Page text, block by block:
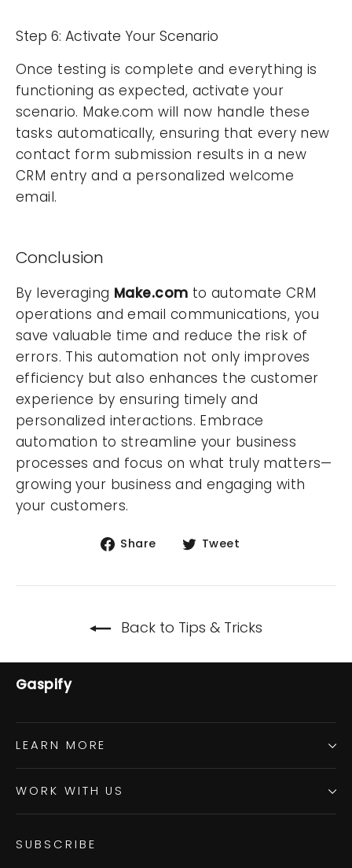
Step 6: Activate Your Scenario
Once testing is complete and everything is
functioning as expected, activate your
scenario. Make.com will now handle these
tasks automatically, ensuring that every new
contact form submission results in a new
CRM entry and a personalized welcome
email.
Conclusion
By leveraging Make.com to automate CRM
operations and email communications, you
save valuable time and reduce the risk of
errors. This automation not only improves
efficiency but also enhances the customer
experience by ensuring timely and
personalized interactions. Embrace
automation to streamline your business
processes and focus on what truly matters—
growing your business and engaging with
your customers.
Share
Share
Facebook
Tweet
Twitter
Back to Tips & Tricks
Gaspify
LEARN MORE
WORK WITH US
SUBSCRIBE